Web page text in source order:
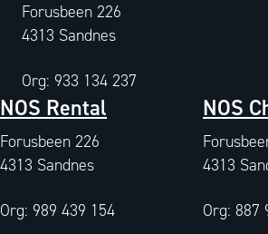
Forusbeen 226
4313 Sandnes
Org: 933 134 237
NOS Rental
Forusbeen 226
4313 Sandnes
Org: 989 439 154
NOS
4313
Org: 887